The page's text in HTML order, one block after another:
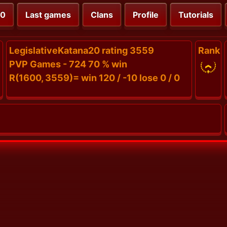
Last games Clans Profile Tutorials
LegislativeKatana20 rating 3559
PVP Games - 724 70 % win
R(1600, 3559)= win 120 / -10 lose 0 / 0
Rank